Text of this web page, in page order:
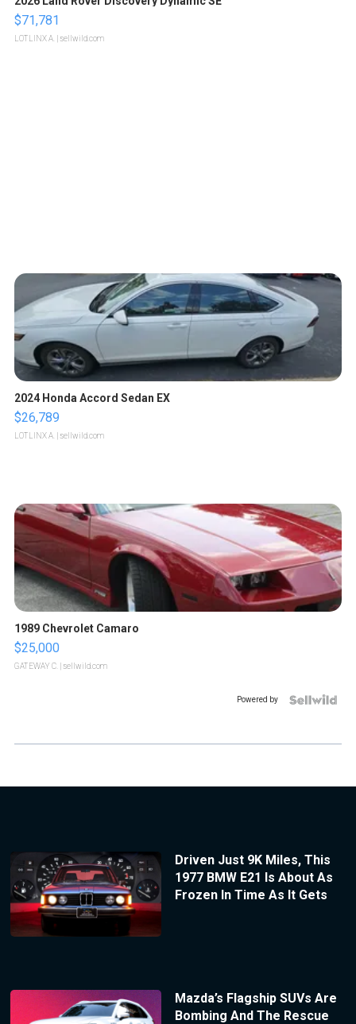
$71,781
LOTLINX A. | sellwild.com
2024 Honda Accord Sedan EX
$26,789
LOTLINX A. | sellwild.com
1989 Chevrolet Camaro
$25,000
GATEWAY C. | sellwild.com
Powered by
Driven Just 9K Miles, This
1977 BMW E21 Is About As
Frozen In Time As It Gets
Mazda’s Flagship SUVs Are
Bombing And The Rescue